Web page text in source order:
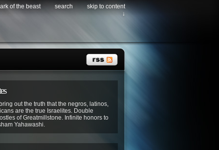
of the beast search
skip to content
↓
out the truth that the negros, latinos,
are the true Israelites. Double
of Greatmillstone. Infinite honors to
Yahawashi.